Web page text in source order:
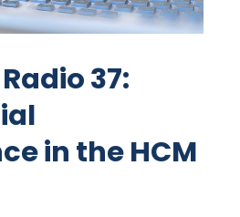
37:
in the HCM